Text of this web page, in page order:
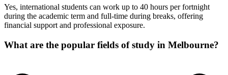
Yes, international students can work up to 40 hours per fortnight
during the academic term and full-time during breaks, offering
financial support and professional exposure.
What are the popular fields of study in Melbourne?